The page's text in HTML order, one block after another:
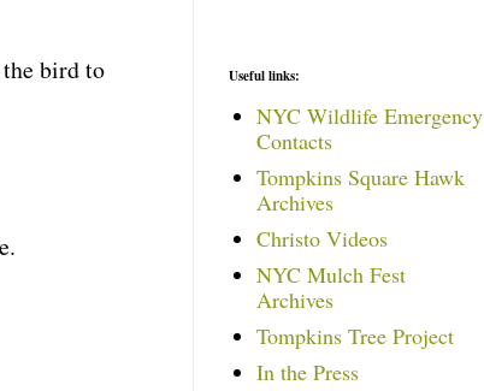
bird to
Useful links:
NYC Wildlife Emergency
Contacts
Tompkins Square Hawk
Archives
Christo Videos
NYC Mulch Fest
Archives
Tompkins Tree Project
In the Press